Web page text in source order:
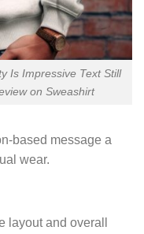
Is Impressive Text Still
on Sweashirt
based message a
wear.
layout and overall